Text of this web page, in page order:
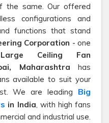
the same. Our offered
configurations and
functions that stand
Corporation - one
Large Ceiling Fan
Maharashtra has
available to suit your
We are leading Big
in India, with high fans
and industrial use.